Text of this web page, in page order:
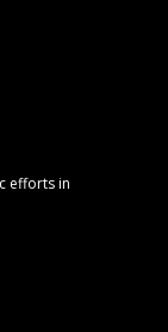
efforts in